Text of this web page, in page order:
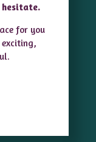
hesitate.
for you
exciting,